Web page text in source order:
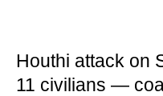
Houthi attack on
11 civilians —